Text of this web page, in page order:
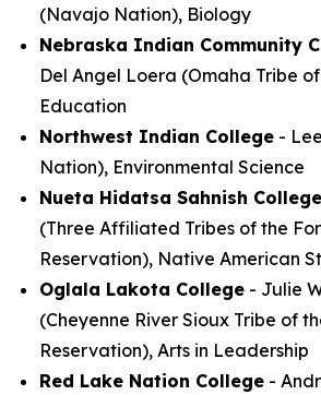
(Navajo Nation), Biology
Nebraska Indian Community
Del Angel Loera (Omaha Tribe
Education
Northwest Indian College -
Nation), Environmental Science
Nueta Hidatsa Sahnish College
(Three Affiliated Tribes of the
Reservation), Native American
Oglala Lakota College - Julie
(Cheyenne River Sioux Tribe of
Reservation), Arts in Leadership
Red Lake Nation College -